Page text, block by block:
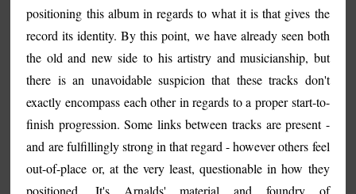
positioning this album in regards to what it is that gives the
record its identity. By this point, we have already seen both
the old and new side to his artistry and musicianship, but
there is an unavoidable suspicion that these tracks don't
exactly encompass each other in regards to a proper start-to-
finish progression. Some links between tracks are present -
and are fulfillingly strong in that regard - however others feel
out-of-place or, at the very least, questionable in how they
positioned. It's Arnalds' material and foundry of